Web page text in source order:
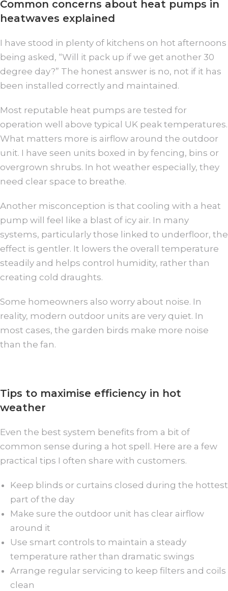
Common concerns about heat pumps in
heatwaves explained
I have stood in plenty of kitchens on hot afternoons
being asked, “Will it pack up if we get another 30
degree day?” The honest answer is no, not if it has
been installed correctly and maintained.
Most reputable heat pumps are tested for
operation well above typical UK peak temperatures.
What matters more is airflow around the outdoor
unit. I have seen units boxed in by fencing, bins or
overgrown shrubs. In hot weather especially, they
need clear space to breathe.
Another misconception is that cooling with a heat
pump will feel like a blast of icy air. In many
systems, particularly those linked to underfloor, the
effect is gentler. It lowers the overall temperature
steadily and helps control humidity, rather than
creating cold draughts.
Some homeowners also worry about noise. In
reality, modern outdoor units are very quiet. In
most cases, the garden birds make more noise
than the fan.
Tips to maximise efficiency in hot
weather
Even the best system benefits from a bit of
common sense during a hot spell. Here are a few
practical tips I often share with customers.
Keep blinds or curtains closed during the hottest
part of the day
Make sure the outdoor unit has clear airflow
around it
Use smart controls to maintain a steady
temperature rather than dramatic swings
Arrange regular servicing to keep filters and coils
clean